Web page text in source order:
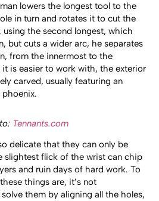
lowers the longest tool to the
in turn and rotates it to cut the
using the second longest, which
but cuts a wider arc, he separates
from the innermost to the
it is easier to work with, the exterior
carved, usually featuring an
Tennants.com
delicate that they can only be
slightest flick of the wrist can chip
and ruin days of hard work. To
things are, it’s not
them by aligning all the holes,